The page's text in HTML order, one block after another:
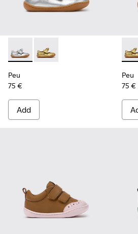
Peu - K800700-001 - Gray Leather
Peu - K800700-002 -
Peu
75 €
Add
Peu
75 €